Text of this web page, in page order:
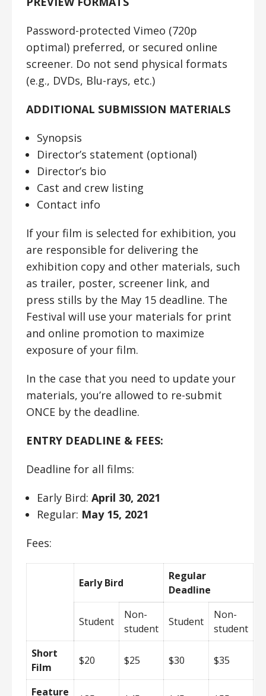
Password-protected Vimeo (720p
optimal) preferred, or secured online
screener. Do not send physical formats
(e.g., DVDs, Blu-rays, etc.)
ADDITIONAL SUBMISSION MATERIALS
Synopsis
Director’s statement (optional)
Director’s bio
Cast and crew listing
Contact info
If your film is selected for exhibition, you
are responsible for delivering the
exhibition copy and other materials, such
as trailer, poster, screener link, and
press stills by the May 15 deadline. The
Festival will use your materials for print
and online promotion to maximize
exposure of your film.
In the case that you need to update your
materials, you’re allowed to re-submit
ONCE by the deadline.
ENTRY DEADLINE & FEES:
Deadline for all films:
Early Bird: April 30, 2021
Regular: May 15, 2021
Fees:
Early Bird
Regular
Deadline
Student
Non-
student
Student
Non-
student
Short
Film
$20 $25 $30 $35
Feature